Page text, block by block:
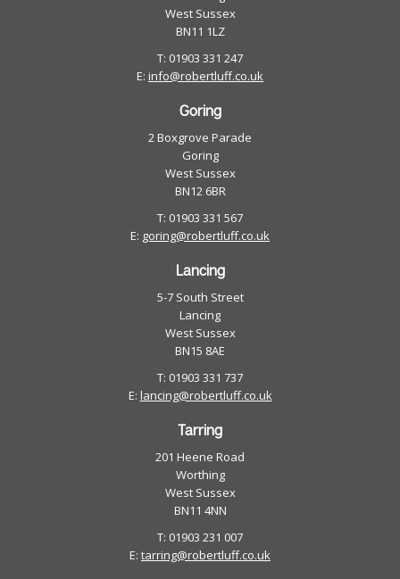
West Sussex
BN11 1LZ
T: 01903 331 247
E: info@robertluff.co.uk
Goring
2 Boxgrove Parade
Goring
West Sussex
BN12 6BR
T: 01903 331 567
E: goring@robertluff.co.uk
Lancing
5-7 South Street
Lancing
West Sussex
BN15 8AE
T: 01903 331 737
E: lancing@robertluff.co.uk
Tarring
201 Heene Road
Worthing
West Sussex
BN11 4NN
T: 01903 231 007
E: tarring@robertluff.co.uk